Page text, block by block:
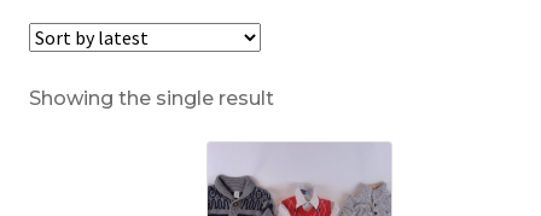
Showing the single result